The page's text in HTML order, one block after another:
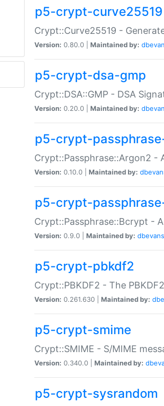
p5-crypt-curve25519
Crypt::Curve25519 -
Version: 0.80.0 | Maintained by:
p5-crypt-dsa-gmp
Crypt::DSA::GMP - DSA
Version: 0.20.0 | Maintained by:
p5-crypt-
Crypt::Passphrase::Argon2 -
Version: 0.10.0 | Maintained by:
p5-crypt-
Crypt::Passphrase::Bcrypt -
Version: 0.9.0 | Maintained by: dbevans
p5-crypt-pbkdf2
Crypt::PBKDF2 - The
Version: 0.261.630 | Maintained by:
p5-crypt-smime
Crypt::SMIME - S/MIME
Version: 0.340.0 | Maintained by:
p5-crypt-sysrandom